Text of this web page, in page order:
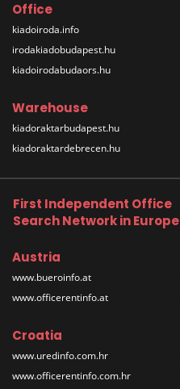
Office
kiadoiroda.info
irodakiadobudapest.hu
kiadoirodabudaors.hu
Warehouse
kiadoraktarbudapest.hu
kiadoraktardebrecen.hu
First Independent Office
Search Network in Europe
Austria
www.bueroinfo.at
www.officerentinfo.at
Croatia
www.uredinfo.com.hr
www.officerentinfo.com.hr